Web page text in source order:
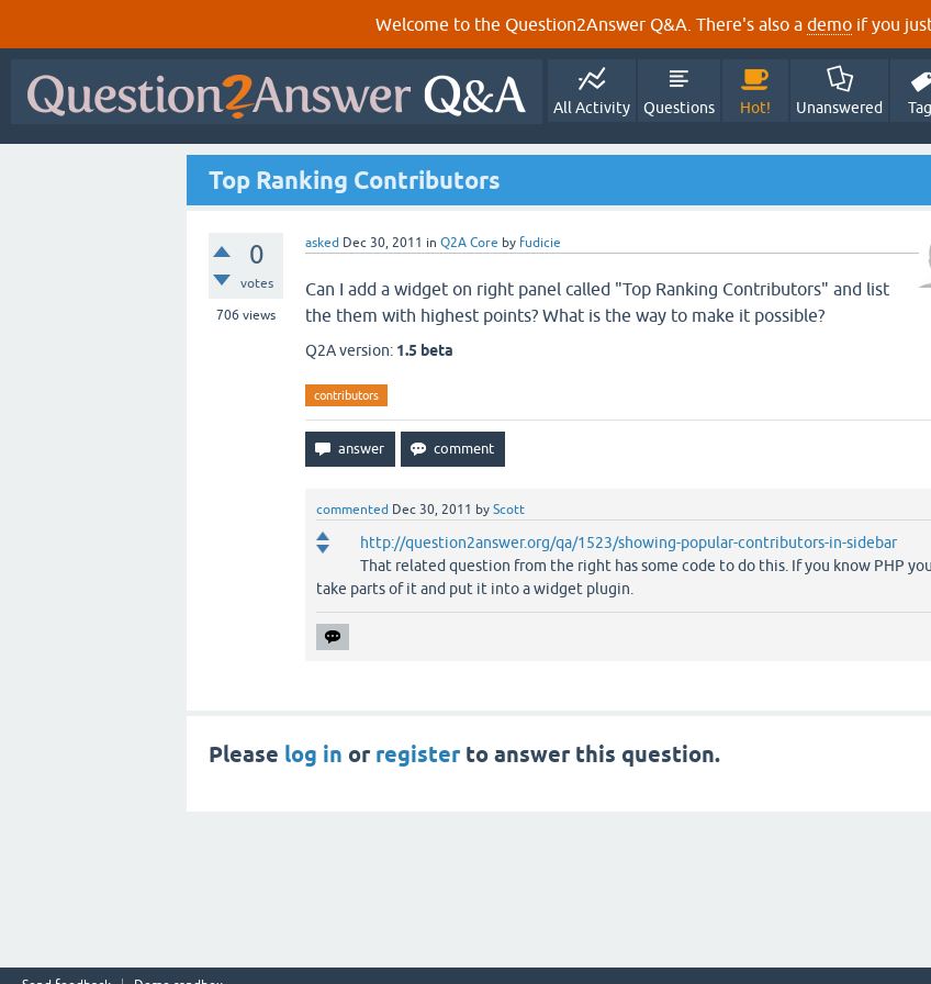
Welcome to the Question2Answer Q&A. There's also a demo if you
All Activity Questions Hot! Unanswered
Top Ranking Contributors
0
votes
706 views
asked Dec 30, 2011 in Q2A Core by fudicie
Can I add a widget on right panel called "Top Ranking Contributors" and list
the them with highest points? What is the way to make it possible?
Q2A version: 1.5 beta
contributors
commented Dec 30, 2011 by Scott
http://question2answer.org/qa/1523/showing-popular-contributors-in-sidebar
That related question from the right has some code to do this. If you know PHP
take parts of it and put it into a widget plugin.
Please log in or registerto answer this question.